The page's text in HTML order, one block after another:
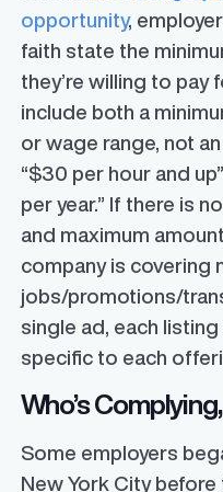
opportunity,
faith state the
they’re willing to pay
include both a
or wage range, not
“$30 per hour and
per year.” If there is
and maximum
company is covering
jobs/promotions/
single ad, each
specific to each
Who’s
Some employers
New York City